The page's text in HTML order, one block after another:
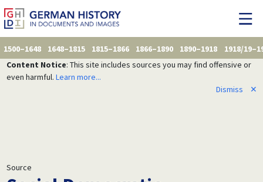
1500–1648 1648–1815 1815–1866 1866–1890 1890–1918
1918/
Content Notice: This site includes sources you may find offensive or
even harmful. Learn more...
Dismiss
✕
Source